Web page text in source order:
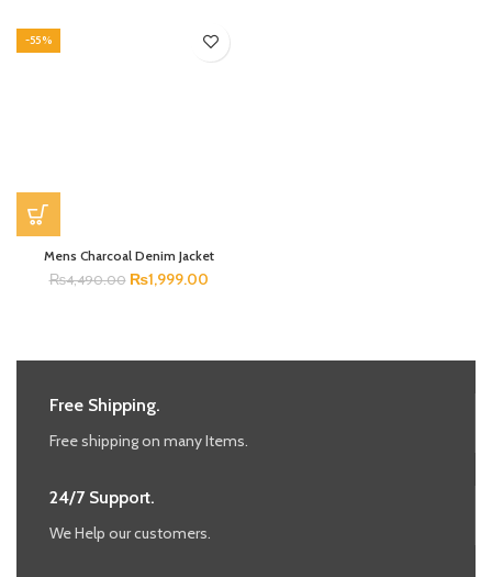
-55%
Mens Charcoal Denim Jacket
₨4,490.00 ₨1,999.00
Free Shipping.
Free shipping on many Items.
24/7 Support.
We Help our customers.